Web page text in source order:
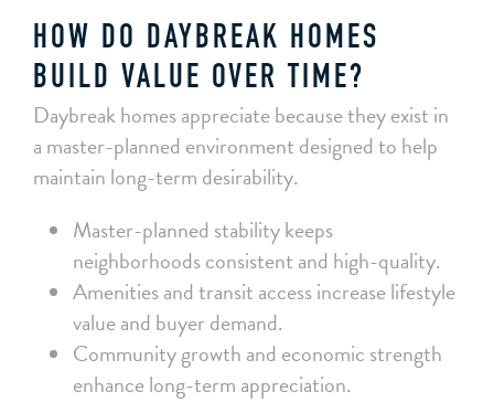
HOW DO DAYBREAK HOMES
BUILD VALUE OVER TIME?
Daybreak homes appreciate because they exist in
a master-planned environment designed to help
maintain long-term desirability.
Master-planned stability keeps
neighborhoods consistent and high-quality.
Amenities and transit access increase lifestyle
value and buyer demand.
Community growth and economic strength
enhance long-term appreciation.